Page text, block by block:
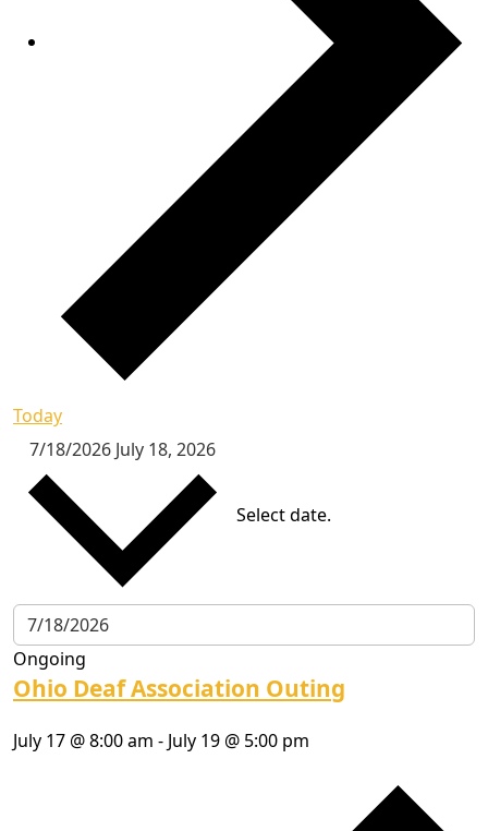
Today
7/18/2026 July 18, 2026
Select date.
Ongoing
Ohio Deaf Association Outing
July 17 @ 8:00 am - July 19 @ 5:00 pm